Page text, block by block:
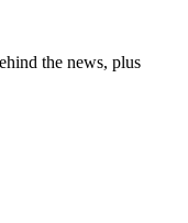
the news, plus